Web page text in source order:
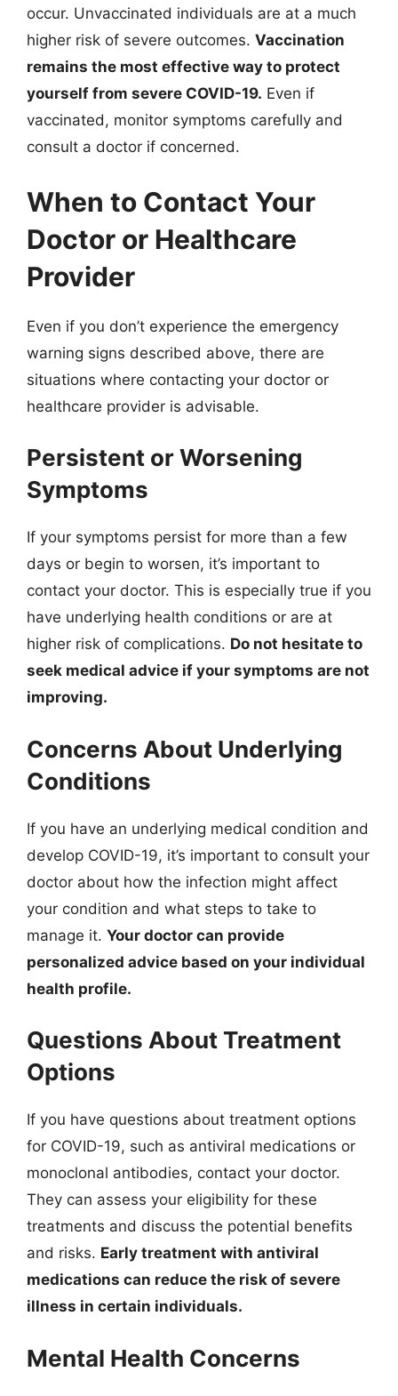
occur. Unvaccinated individuals are at a much
higher risk of severe outcomes. Vaccination
remains the most effective way to protect
yourself from severe COVID-19. Even if
vaccinated, monitor symptoms carefully and
consult a doctor if concerned.
When to Contact Your
Doctor or Healthcare
Provider
Even if you don’t experience the emergency
warning signs described above, there are
situations where contacting your doctor or
healthcare provider is advisable.
Persistent or Worsening
Symptoms
If your symptoms persist for more than a few
days or begin to worsen, it’s important to
contact your doctor. This is especially true if you
have underlying health conditions or are at
higher risk of complications. Do not hesitate to
seek medical advice if your symptoms are not
improving.
Concerns About Underlying
Conditions
If you have an underlying medical condition and
develop COVID-19, it’s important to consult your
doctor about how the infection might affect
your condition and what steps to take to
manage it. Your doctor can provide
personalized advice based on your individual
health profile.
Questions About Treatment
Options
If you have questions about treatment options
for COVID-19, such as antiviral medications or
monoclonal antibodies, contact your doctor.
They can assess your eligibility for these
treatments and discuss the potential benefits
and risks. Early treatment with antiviral
medications can reduce the risk of severe
illness in certain individuals.
Mental Health Concerns